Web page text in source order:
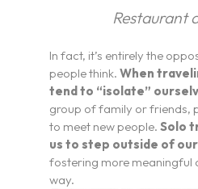
Restaurant
In fact, it’s entirely the
people think. When
tend to “isolate”
group of family or friends,
to meet new people. Solo
us to step outside of
fostering more meaningful
way.